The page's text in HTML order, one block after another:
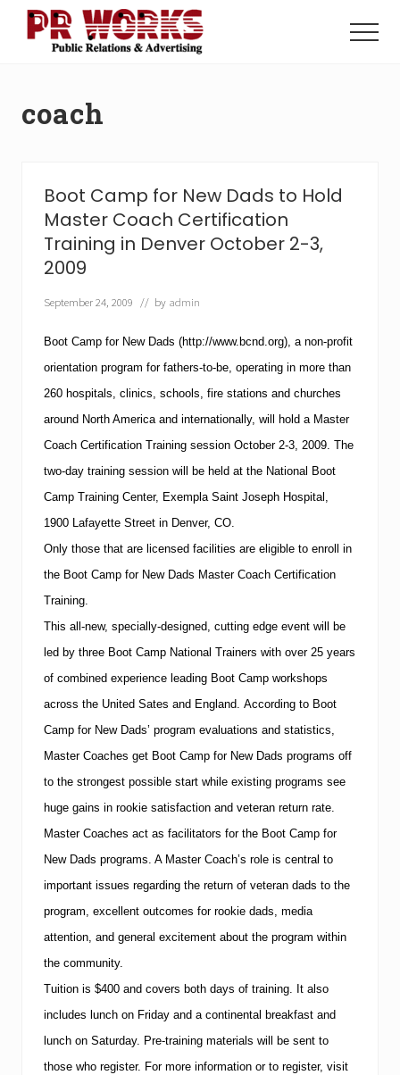
Menu
Power
Menu
coach
Boot Camp for New Dads to Hold
Master Coach Certification
Training in Denver October 2-3,
2009
September 24, 2009 // by admin
Boot Camp for New Dads (http://www.bcnd.org), a non-profit
orientation program for fathers-to-be, operating in more than
260 hospitals, clinics, schools, fire stations and churches
around North America and internationally, will hold a Master
Coach Certification Training session October 2-3, 2009. The
two-day training session will be held at the National Boot
Camp Training Center, Exempla Saint Joseph Hospital ,
1900 Lafayette Street in Denver, CO.
Only those that are licensed facilities are eligible to enroll in
the Boot Camp for New Dads Master Coach Certification
Training.
This all-new, specially-designed, cutting edge event will be
led by three Boot Camp National Trainers with over 25 years
of combined experience leading Boot Camp workshops
across the United Sates and England. According to Boot
Camp for New Dads’ program evaluations and statistics,
Master Coaches get Boot Camp for New Dads programs off
to the strongest possible start while existing programs see
huge gains in rookie satisfaction and veteran return rate.
Master Coaches act as facilitators for the Boot Camp for
New Dads programs. A Master Coach’s role is central to
important issues regarding the return of veteran dads to the
program, excellent outcomes for rookie dads, media
attention, and general excitement about the program within
the community.
Tuition is $400 and covers both days of training. It also
includes lunch on Friday and a continental breakfast and
lunch on Saturday. Pre-training materials will be sent to
those who register. For more information or to register, visit